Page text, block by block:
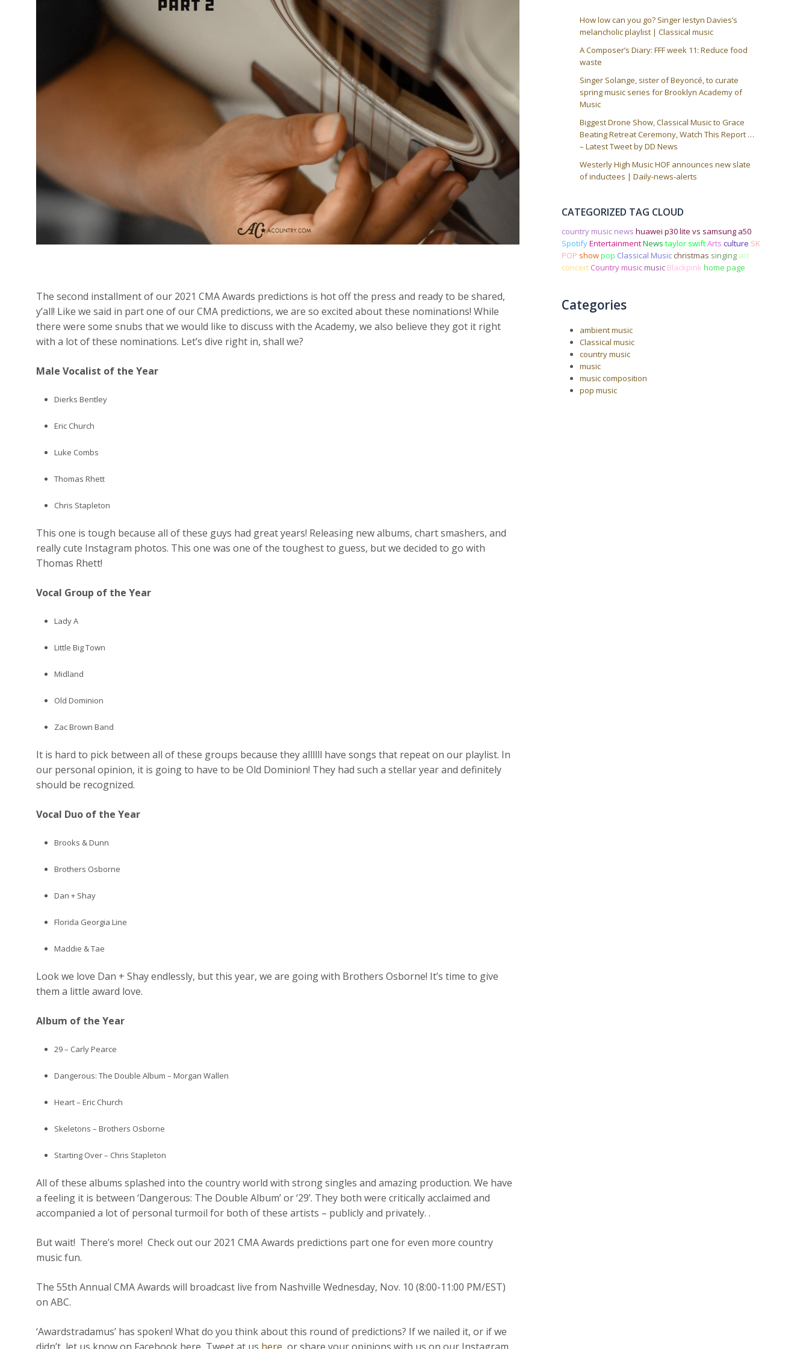
The second installment of our 2021 CMA Awards predictions is hot off the press and ready to be shared,
y’all! Like we said in part one of our CMA predictions, we are so excited about these nominations! While
there were some snubs that we would like to discuss with the Academy, we also believe they got it right
with a lot of these nominations. Let’s dive right in, shall we?
Male Vocalist of the Year
Dierks Bentley
Eric Church
Luke Combs
Thomas Rhett
Chris Stapleton
This one is tough because all of these guys had great years! Releasing new albums, chart smashers, and
really cute Instagram photos. This one was one of the toughest to guess, but we decided to go with
Thomas Rhett!
Vocal Group of the Year
Lady A
Little Big Town
Midland
Old Dominion
Zac Brown Band
It is hard to pick between all of these groups because they allllll have songs that repeat on our playlist. In
our personal opinion, it is going to have to be Old Dominion! They had such a stellar year and definitely
should be recognized.
Vocal Duo of the Year
Brooks & Dunn
Brothers Osborne
Dan + Shay
Florida Georgia Line
Maddie & Tae
Look we love Dan + Shay endlessly, but this year, we are going with Brothers Osborne! It’s time to give
them a little award love.
Album of the Year
29 – Carly Pearce
Dangerous: The Double Album – Morgan Wallen
Heart – Eric Church
Skeletons – Brothers Osborne
Starting Over – Chris Stapleton
All of these albums splashed into the country world with strong singles and amazing production. We have
a feeling it is between ‘Dangerous: The Double Album’ or ‘29’. They both were critically acclaimed and
accompanied a lot of personal turmoil for both of these artists – publicly and privately. .
But wait! There’s more! Check out our 2021 CMA Awards predictions part one for even more country
music fun.
The 55th AnnualCMAAwardswill broadcast live from Nashville Wednesday, Nov. 10 (8:00-11:00 PM/EST)
on ABC.
‘Awardstradamus’ has spoken! What do you think about this round of predictions? If we nailed it, or if we
How low can you go? Singer Iestyn Davies’s
melancholic playlist | Classical music
A Composer’s Diary: FFF week 11: Reduce food
waste
Singer Solange, sister of Beyoncé, to curate
spring music series for Brooklyn Academy of
Music
Biggest Drone Show, Classical Music to Grace
Beating Retreat Ceremony, Watch This Report …
– Latest Tweet by DD News
Westerly High Music HOF announces new slate
of inductees | Daily-news-alerts
CATEGORIZED TAG CLOUD
country music news huawei p30 lite vs samsung a50
SpotifyEntertainmentNews taylor swiftArts culture SK
POP showpop Classical Music christmas singing art
concert Country musicmusic Blackpink home page
Categories
ambient music
Classical music
country music
music
music composition
pop music